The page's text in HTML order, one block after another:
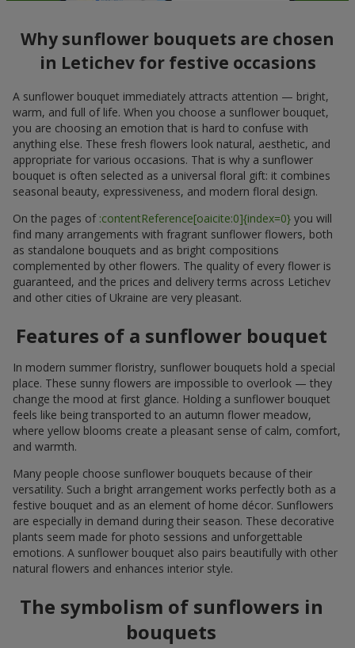
Why sunflower bouquets are chosen
in Letichev for festive occasions
A sunflower bouquet immediately attracts attention — bright,
warm, and full of life. When you choose a sunflower bouquet,
you are choosing an emotion that is hard to confuse with
anything else. These fresh flowers look natural, aesthetic, and
appropriate for various occasions. That is why a sunflower
bouquet is often selected as a universal floral gift: it combines
seasonal beauty, expressiveness, and modern floral design.
On the pages of :contentReference[oaicite:0]{index=0} you will
find many arrangements with fragrant sunflower flowers, both
as standalone bouquets and as bright compositions
complemented by other flowers. The quality of every flower is
guaranteed, and the prices and delivery terms across Letichev
and other cities of Ukraine are very pleasant.
Features of a sunflower bouquet
In modern summer floristry, sunflower bouquets hold a special
place. These sunny flowers are impossible to overlook — they
change the mood at first glance. Holding a sunflower bouquet
feels like being transported to an autumn flower meadow,
where yellow blooms create a pleasant sense of calm, comfort,
and warmth.
Many people choose sunflower bouquets because of their
versatility. Such a bright arrangement works perfectly both as a
festive bouquet and as an element of home décor. Sunflowers
are especially in demand during their season. These decorative
plants seem made for photo sessions and unforgettable
emotions. A sunflower bouquet also pairs beautifully with other
natural flowers and enhances interior style.
The symbolism of sunflowers in
bouquets